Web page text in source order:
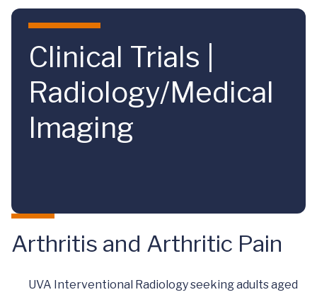
Skip to main content
Clinical Trials |
Radiology/Medical
Imaging
Arthritis and Arthritic Pain
UVA Interventional Radiology seeking adults aged